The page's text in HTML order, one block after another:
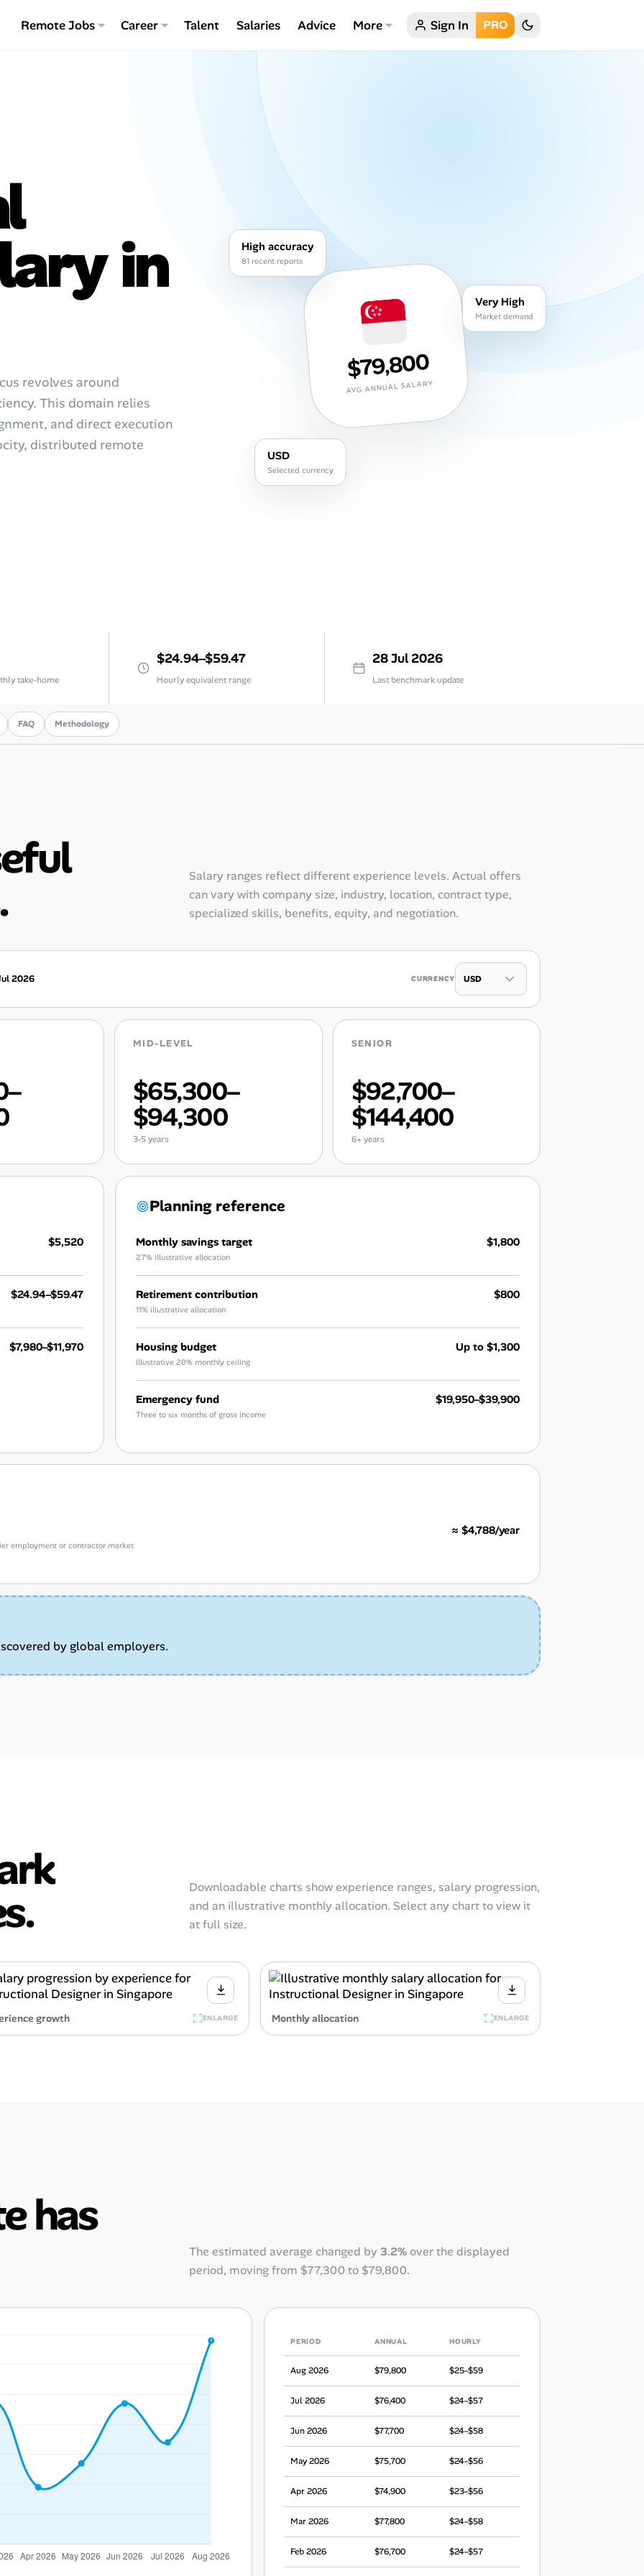
Remote Jobs Career Talent Salaries Advice More Sign In PRO
in
revolves around
This domain relies
and direct execution
distributed remote
$79,800
AVG ANNUAL SALARY
High accuracy
81 recent reports
Very High
Market demand
USD
Selected currency
take-home
$24.94–$59.47
Hourly equivalent range
28 Jul 2026
Last benchmark update
FAQ Methodology
Salary ranges reflect different experience levels. Actual offers
can vary with company size, industry, location, contract type,
specialized skills, benefits, equity, and negotiation.
2026 CURRENCY
MID-LEVEL
$65,300–
$94,300
3-5 years
SENIOR
$92,700–
$144,400
6+ years
$5,520
$24.94–$59.47
$7,980–$11,970
Planning reference
Monthly savings target
27% illustrative allocation
$1,800
Retirement contribution
11% illustrative allocation
$800
Housing budget
Illustrative 20% monthly ceiling
Up to $1,300
Emergency fund
Three to six months of gross income
$19,950–$39,900
employment or contractor market
≈ $4,788/year
by global employers.
Downloadable charts show experience ranges, salary progression,
and an illustrative monthly allocation. Select any chart to view it
at full size.
growth ENLARGE Monthly allocation ENLARGE
has
The estimated average changed by 3.2%over the displayed
period, moving from $77,300to $79,800.
PERIOD ANNUAL HOURLY
Aug 2026 $79,800 $25–$59
Jul 2026 $76,400 $24–$57
Jun 2026 $77,700 $24–$58
May 2026 $75,700 $24–$56
Apr 2026 $74,900 $23–$56
Mar 2026 $77,800 $24–$58
Feb 2026 $76,700 $24–$57